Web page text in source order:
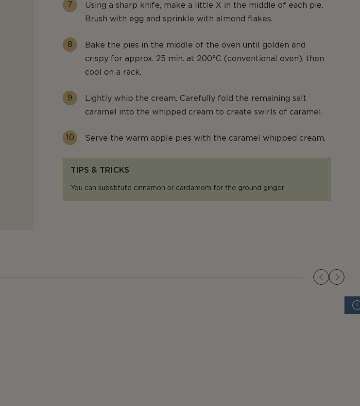
Using a sharp knife, make a little X in the middle of each pie.
Brush with egg and sprinkle with almond flakes.
Bake the pies in the middle of the oven until golden and
crispy for approx. 25 min. at 200°C (conventional oven), then
cool on a rack.
Lightly whip the cream. Carefully fold the remaining salt
caramel into the whipped cream to create swirls of caramel.
Serve the warm apple pies with the caramel whipped cream.
TIPS & TRICKS
You can substitute cinnamon or cardamom for the ground ginger.